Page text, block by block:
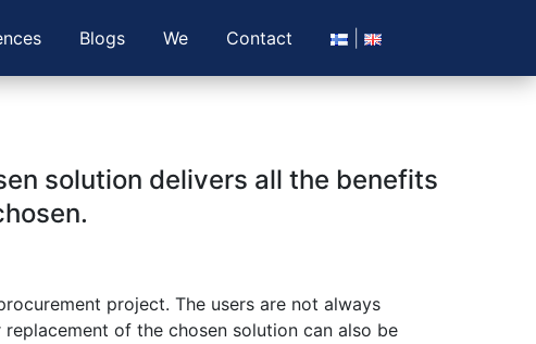
Blogs We Contact
solution delivers all the benefits
project. The users are not always
of the chosen solution can also be